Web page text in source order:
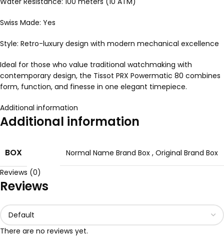
Swiss Made: Yes
Style: Retro-luxury design with modern mechanical excellence
Ideal for those who value traditional watchmaking with
contemporary design, the Tissot PRX Powermatic 80 combines
form, function, and finesse in one elegant timepiece.
Additional information
Additional information
BOX Normal Name Brand Box , Original Brand Box
Reviews (0)
Reviews
There are no reviews yet.